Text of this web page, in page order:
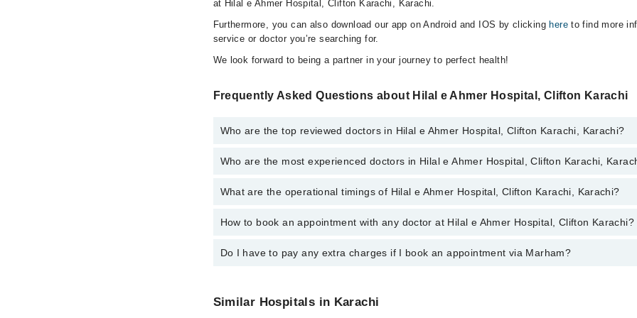
at Hilal e Ahmer Hospital, Clifton Karachi, Karachi.
Furthermore, you can also download our app on Android and IOS by clickinghereto find more
service or doctor you’re searching for.
We look forward to being a partner in your journey to perfect health!
Frequently Asked Questions about Hilal e Ahmer Hospital, Clifton Karachi
Who are the top reviewed doctors in Hilal e Ahmer Hospital, Clifton Karachi, Karachi?
The following are the top reviewed doctors in Hilal e Ahmer Hospital, Clifton Karachi, Karachi:
Who are the most experienced doctors in Hilal e Ahmer Hospital, Clifton Karachi,
The following are the most experienced doctors in Hilal e Ahmer Hospital, Clifton Karachi,
What are the operational timings of Hilal e Ahmer Hospital, Clifton Karachi, Karachi?
The operational timings of Hilal e Ahmer Hospital, Clifton Karachi may vary by department.
How to book an appointment with any doctor at Hilal e Ahmer Hospital, Clifton Karachi?
You can book an appointment with any doctor or get any service available at Hilal e Ahmer
Do I have to pay any extra charges if I book an appointment via Marham?
Similar Hospitals in Karachi